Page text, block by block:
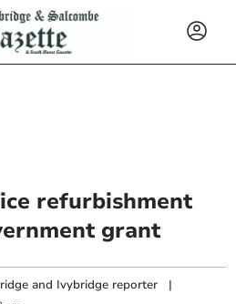
refurbishment
grant
and Ivybridge reporter |